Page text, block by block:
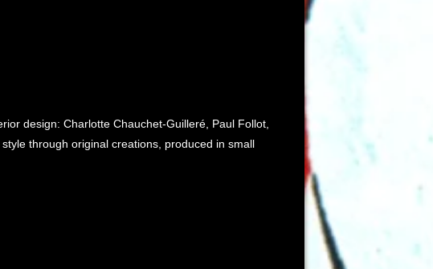
design: Charlotte Chauchet-Guilleré, Paul Follot,
through original creations, produced in small